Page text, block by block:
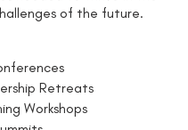
of the future.
Retreats
Workshops